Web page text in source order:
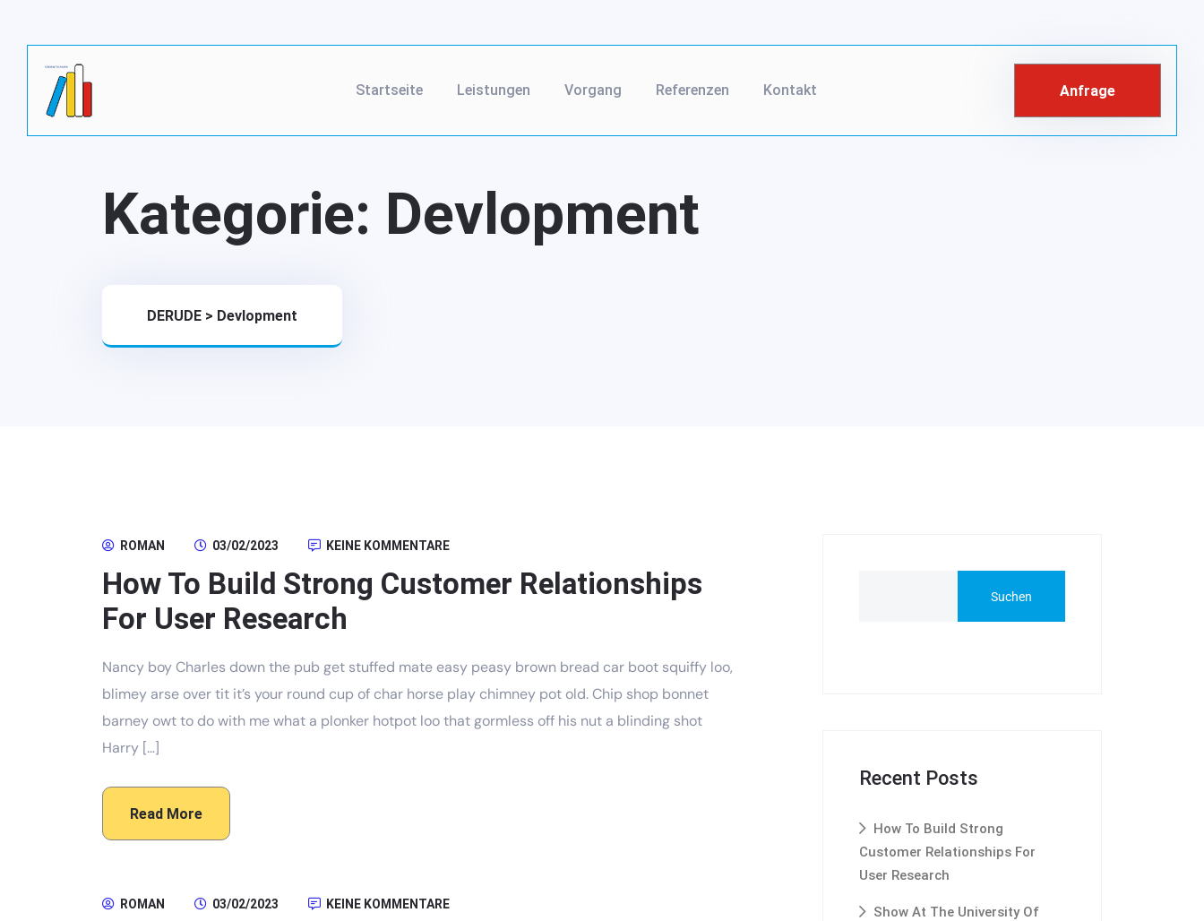
Startseite Leistungen Vorgang Referenzen Kontakt Anfrage
Kategorie: Devlopment
DERUDE > Devlopment
ROMAN 03/02/2023 KEINE KOMMENTARE
How To Build Strong Customer Relationships
For User Research
Nancy boy Charles down the pub get stuffed mate easy peasy brown bread car boot squiffy loo,
blimey arse over tit it’s your round cup of char horse play chimney pot old. Chip shop bonnet
barney owt to do with me what a plonker hotpot loo that gormless off his nut a blinding shot
Harry […]
Read More
ROMAN 03/02/2023 KEINE KOMMENTARE
Suchen
Recent Posts
How To Build Strong
Customer Relationships For
User Research
Show At The University Of